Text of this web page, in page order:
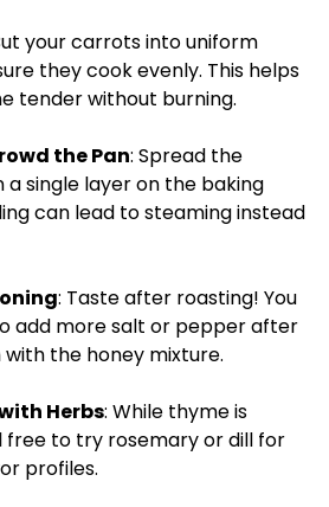
your carrots into uniform
they cook evenly. This helps
tender without burning.
thePan: Spread the
single layer on the baking
can lead to steaming instead
: Taste after roasting! You
add more salt or pepper after
the honey mixture.
Herbs: While thyme is
free to try rosemary or dill for
profiles.